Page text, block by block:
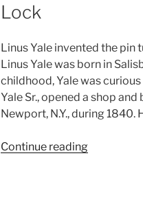
Lock
Linus Yale invented the pin
Linus Yale was born in
childhood, Yale was
Yale Sr., opened a shop
Newport, N.Y., during 1840.
Continue reading“Linus